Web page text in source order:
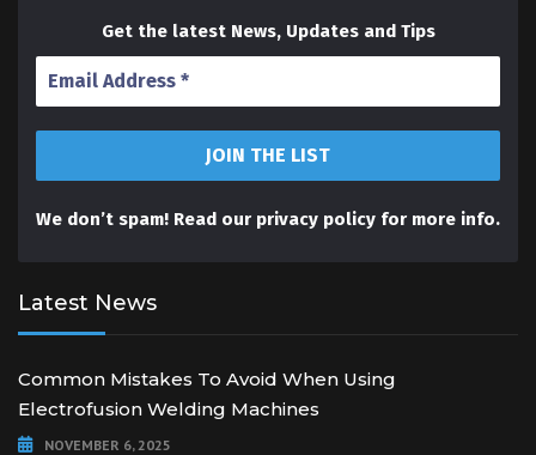
Get the latest News, Updates and Tips
We don’t spam! Read our privacy policy for more info.
Latest News
Common Mistakes To Avoid When Using
Electrofusion Welding Machines
NOVEMBER 6, 2025